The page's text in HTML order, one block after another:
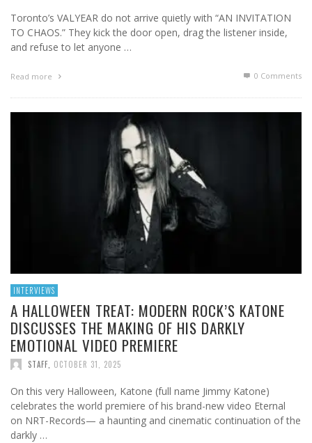
Toronto’s VALYEAR do not arrive quietly with “AN INVITATION
TO CHAOS.” They kick the door open, drag the listener inside,
and refuse to let anyone …
Read more 0 Comments
INTERVIEWS
A HALLOWEEN TREAT: MODERN ROCK’S KATONE
DISCUSSES THE MAKING OF HIS DARKLY
EMOTIONAL VIDEO PREMIERE
STAFF OCTOBER 31, 2025
On this very Halloween, Katone (full name Jimmy Katone)
celebrates the world premiere of his brand-new video Eternal
on NRT-Records— a haunting and cinematic continuation of the
darkly …